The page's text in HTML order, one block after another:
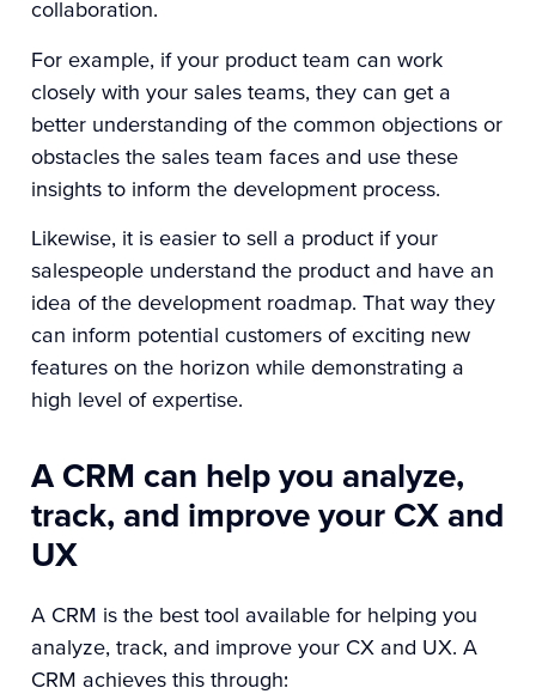
collaboration.
For example, if your product team can work
closely with your sales teams, they can get a
better understanding of the common objections or
obstacles the sales team faces and use these
insights to inform the development process.
Likewise, it is easier to sell a product if your
salespeople understand the product and have an
idea of the development roadmap. That way they
can inform potential customers of exciting new
features on the horizon while demonstrating a
high level of expertise.
A CRM can help you analyze,
track, and improve your CX and
UX
A CRM is the best tool available for helping you
analyze, track, and improve your CX and UX. A
CRM achieves this through: